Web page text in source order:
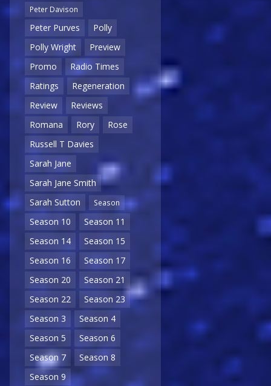
Peter Davison
Peter Purves
Polly
Polly Wright
Preview
Promo
Radio Times
Ratings
Regeneration
Review
Reviews
Romana
Rory
Rose
Russell T Davies
Sarah Jane
Sarah Jane Smith
Sarah Sutton
Season
Season 10
Season 11
Season 14
Season 15
Season 16
Season 17
Season 20
Season 21
Season 22
Season 23
Season 3
Season 4
Season 5
Season 6
Season 7
Season 8
Season 9